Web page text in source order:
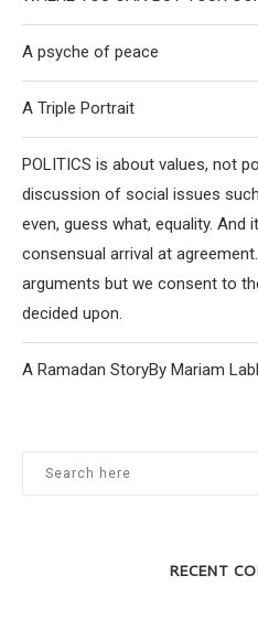
A psyche of peace
A Triple Portrait
POLITICS is about values, not
discussion of social issues
even, guess what, equality. And
consensual arrival at
arguments but we consent to
decided upon.
A Ramadan StoryBy Mariam
RECENT